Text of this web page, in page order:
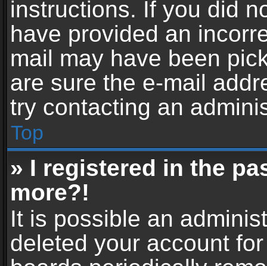
instructions. If you did
have provided an
mail may have been
are sure the e-mail
try contacting an
Top
» I registered in the
more?!
It is possible an
deleted your account